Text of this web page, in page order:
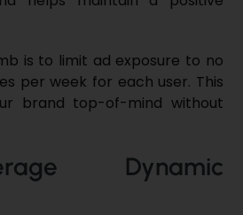
is to limit ad exposure to no
per week for each user. This
brand top-of-mind without
Dynamic